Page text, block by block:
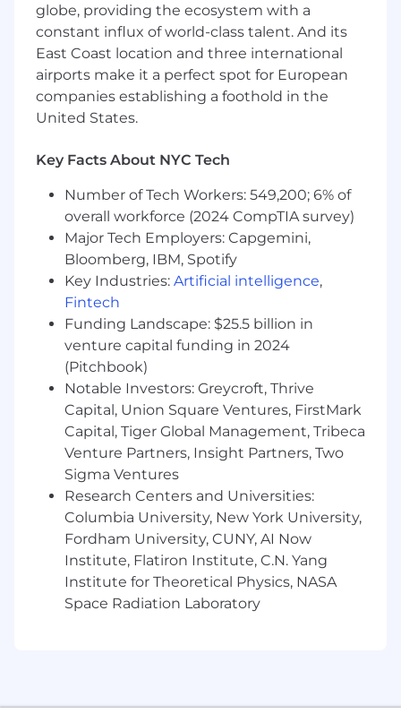
Qualifications:
10+ years of experience in retention
marketing, preferably at a DTC subscription
company
Proven track record managing
measurable growth
customer data tools such as GA4, Looker or
similar
Strong analytical mindset; comfortable
synthesizing retention data into clear
insights and actions; experience working
with LTV/CAC models, churn/retention
cohorts, and funnel performance reporting
Excellent project management and cross-
functional communication skills
Passion for customer experience and
continuous optimization
Self-starter who thrives in a fast-paced,
entrepreneurial environment
Experience with loyalty programs, referral
programs, reviews, or subscription
businesses
This is a hybrid position based in our Midtown
Manhattan office. In office presence is required
on Mondays, Wednesdays, and Thursdays.
Spot & Tango is an equal opportunity employer.
globe, providing the ecosystem with a
constant influx of world-class talent. And its
East Coast location and three international
airports make it a perfect spot for European
companies establishing a foothold in the
United States.
Key Facts About NYC Tech
Number of Tech Workers: 549,200; 6% of
overall workforce (2024 CompTIA survey)
Major Tech Employers: Capgemini,
Bloomberg, IBM, Spotify
Key Industries: Artificial intelligence,
Fintech
Funding Landscape: $25.5 billion in
venture capital funding in 2024
(Pitchbook)
Notable Investors: Greycroft, Thrive
Capital, Union Square Ventures, FirstMark
Capital, Tiger Global Management, Tribeca
Venture Partners, Insight Partners, Two
Sigma Ventures
Research Centers and Universities:
Columbia University, New York University,
Fordham University, CUNY, AI Now
Institute, Flatiron Institute, C.N. Yang
Institute for Theoretical Physics, NASA
Space Radiation Laboratory